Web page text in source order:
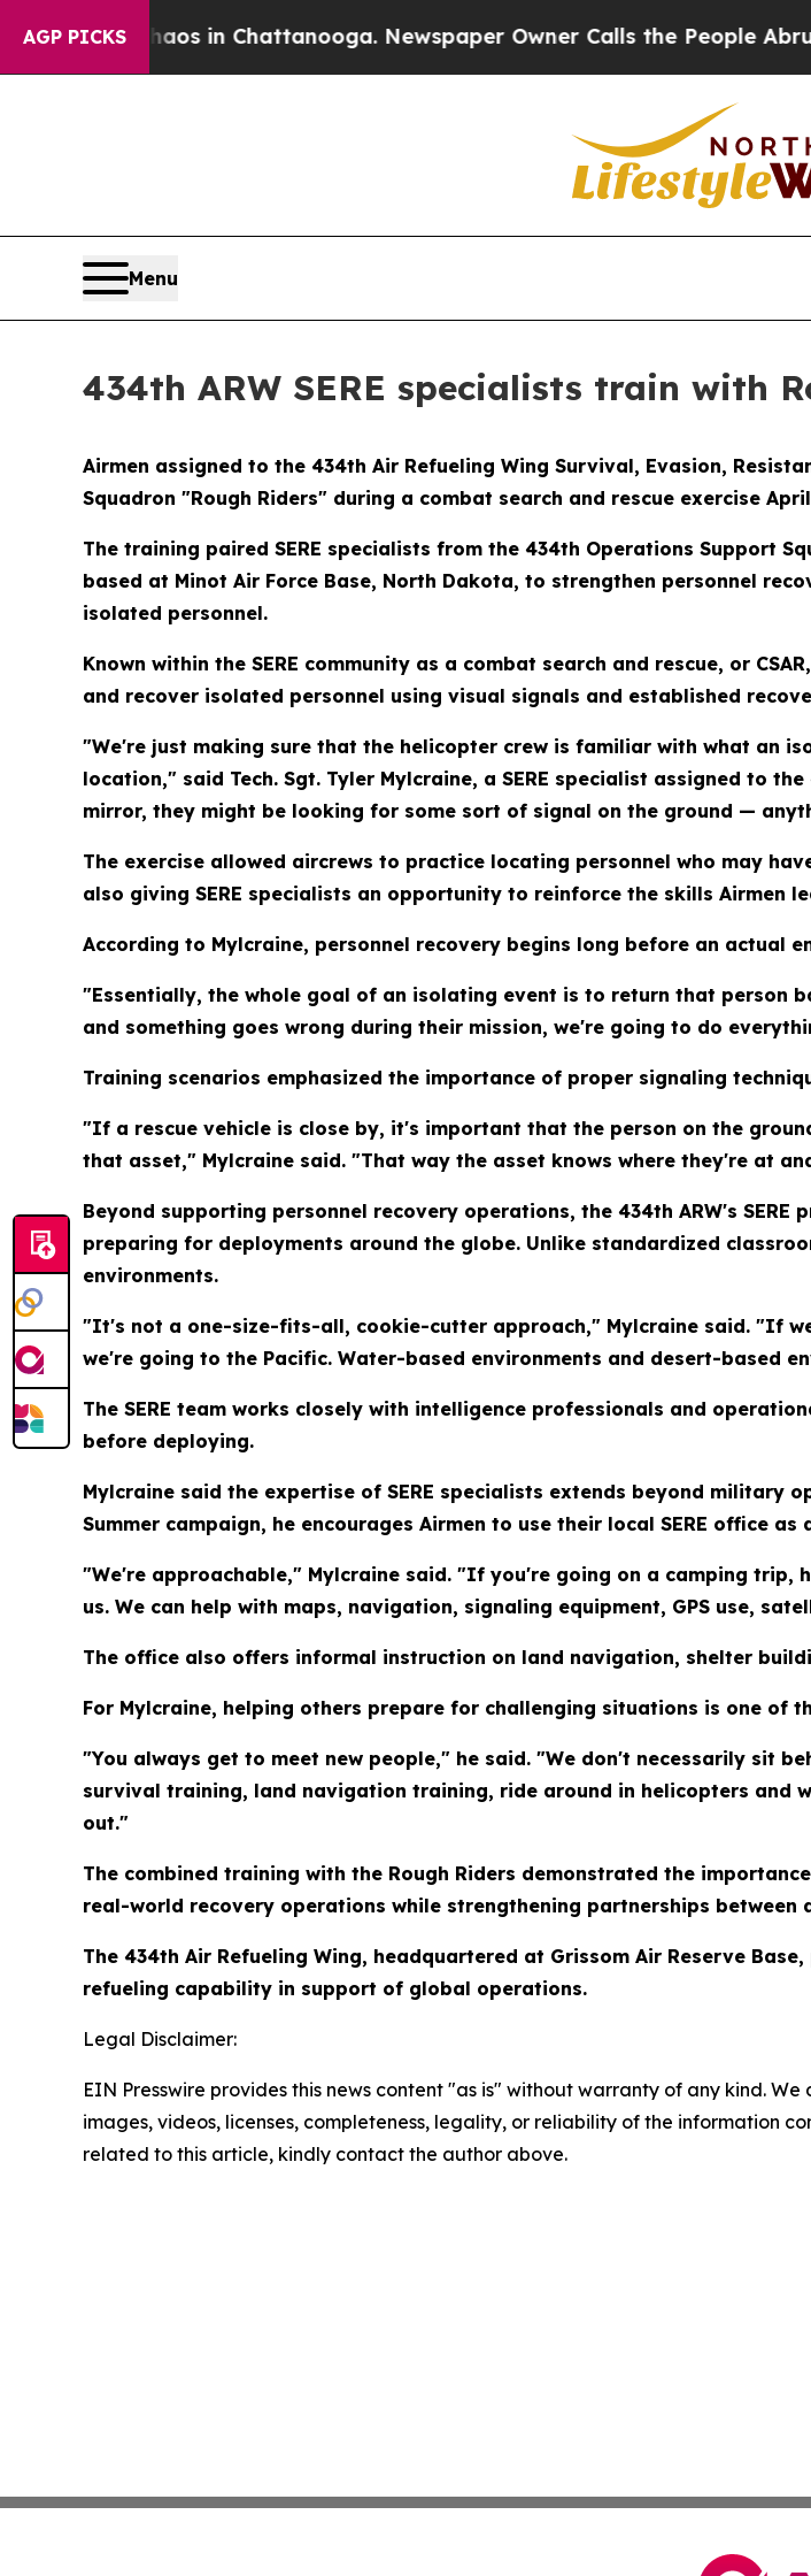
AGP PICKS
Chaos in Chattanooga. Newspaper Owner Calls the People Abruptly
Menu
434th ARW SERE specialists train with
Airmen assigned to the 434th Air Refueling Wing Survival, Evasion,
Squadron "Rough Riders" during a combat search and rescue exercise
The training paired SERE specialists from the 434th Operations Support
based at Minot Air Force Base, North Dakota, to strengthen personnel
isolated personnel.
Known within the SERE community as a combat search and rescue, or
and recover isolated personnel using visual signals and established
"We're just making sure that the helicopter crew is familiar with what an
location," said Tech. Sgt. Tyler Mylcraine, a SERE specialist assigned to
mirror, they might be looking for some sort of signal on the ground —
The exercise allowed aircrews to practice locating personnel who may
also giving SERE specialists an opportunity to reinforce the skills Airmen
According to Mylcraine, personnel recovery begins long before an actual
"Essentially, the whole goal of an isolating event is to return that person
and something goes wrong during their mission, we're going to do
Training scenarios emphasized the importance of proper signaling
"If a rescue vehicle is close by, it's important that the person on the
that asset," Mylcraine said. "That way the asset knows where they're at
Beyond supporting personnel recovery operations, the 434th ARW's
preparing for deployments around the globe. Unlike standardized
environments.
"It's not a one-size-fits-all, cookie-cutter approach," Mylcraine said. "If
we're going to the Pacific. Water-based environments and desert-based
The SERE team works closely with intelligence professionals and
before deploying.
Mylcraine said the expertise of SERE specialists extends beyond military
Summer campaign, he encourages Airmen to use their local SERE office
"We're approachable," Mylcraine said. "If you're going on a camping
us. We can help with maps, navigation, signaling equipment, GPS use,
The office also offers informal instruction on land navigation, shelter
For Mylcraine, helping others prepare for challenging situations is one of
"You always get to meet new people," he said. "We don't necessarily sit
survival training, land navigation training, ride around in helicopters and
out."
The combined training with the Rough Riders demonstrated the
real-world recovery operations while strengthening partnerships between
The 434th Air Refueling Wing, headquartered at Grissom Air Reserve
refueling capability in support of global operations.
Legal Disclaimer:
EIN Presswire provides this news content "as is" without warranty of any kind.
images, videos, licenses, completeness, legality, or reliability of the information
related to this article, kindly contact the author above.